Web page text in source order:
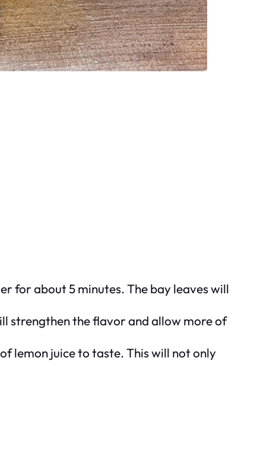
for about 5 minutes. The bay leaves will
strengthen the flavor and allow more of
lemon juice to taste. This will not only